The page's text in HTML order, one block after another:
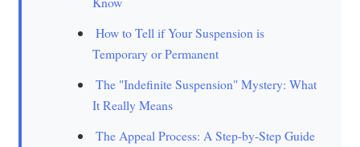
How to Tell if Your Suspension is
Temporary or Permanent
The "Indefinite Suspension" Mystery: What
It Really Means
The Appeal Process: A Step-by-Step Guide